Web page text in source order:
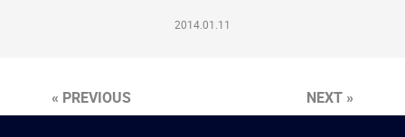
2014.01.11
« PREVIOUS NEXT »